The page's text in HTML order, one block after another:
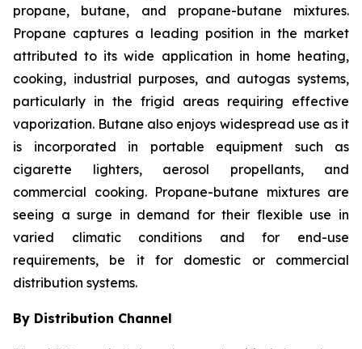
propane, butane, and propane-butane mixtures.
Propane captures a leading position in the market
attributed to its wide application in home heating,
cooking, industrial purposes, and autogas systems,
particularly in the frigid areas requiring effective
vaporization. Butane also enjoys widespread use as it
is incorporated in portable equipment such as
cigarette lighters, aerosol propellants, and
commercial cooking. Propane-butane mixtures are
seeing a surge in demand for their flexible use in
varied climatic conditions and for end-use
requirements, be it for domestic or commercial
distribution systems.
By Distribution Channel